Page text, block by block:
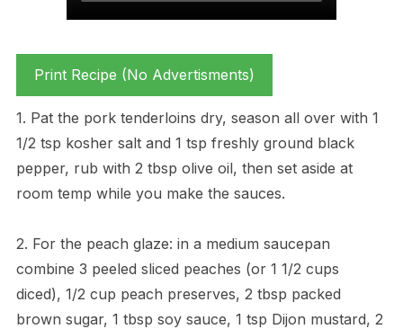
Print Recipe (No Advertisments)
1. Pat the pork tenderloins dry, season all over with 1
1/2 tsp kosher salt and 1 tsp freshly ground black
pepper, rub with 2 tbsp olive oil, then set aside at
room temp while you make the sauces.
2. For the peach glaze: in a medium saucepan
combine 3 peeled sliced peaches (or 1 1/2 cups
diced), 1/2 cup peach preserves, 2 tbsp packed
brown sugar, 1 tbsp soy sauce, 1 tsp Dijon mustard, 2